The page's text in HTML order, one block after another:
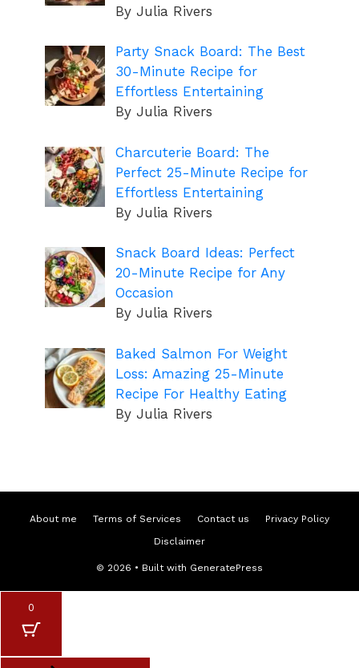
By Julia Rivers
Party Snack Board: The Best
30-Minute Recipe for
Effortless Entertaining
By Julia Rivers
Charcuterie Board: The
Perfect 25-Minute Recipe for
Effortless Entertaining
By Julia Rivers
Snack Board Ideas: Perfect
20-Minute Recipe for Any
Occasion
By Julia Rivers
Baked Salmon For Weight
Loss: Amazing 25-Minute
Recipe For Healthy Eating
By Julia Rivers
About me Terms of Services Contact us
Privacy Policy
Disclaimer
© 2026 • Built with GeneratePress
0